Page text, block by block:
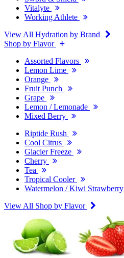
Vitalyte
Working Athlete
View All Hydration by Brand
Shop by Flavor
Assorted Flavors
Lemon Lime
Orange
Fruit Punch
Grape
Lemon / Lemonade
Mixed Berry
Riptide Rush
Cool Citrus
Glacier Freeze
Cherry
Tea
Tropical Cooler
Watermelon / Kiwi Strawberry
View All Shop by Flavor